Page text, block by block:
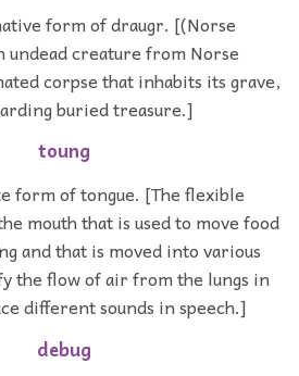
form of draugr. [(Norse
undead creature from Norse
corpse that inhabits its grave,
buried treasure.]
toung
form of tongue. [The flexible
mouth that is used to move food
and that is moved into various
the flow of air from the lungs in
different sounds in speech.]
debug